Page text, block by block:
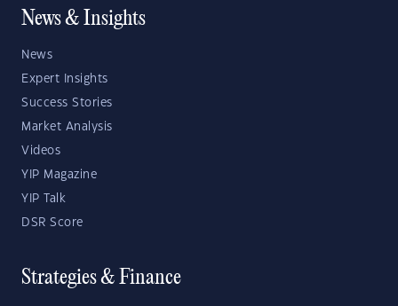
News & Insights
News
Expert Insights
Success Stories
Market Analysis
Videos
YIP Magazine
YIP Talk
DSR Score
Strategies & Finance